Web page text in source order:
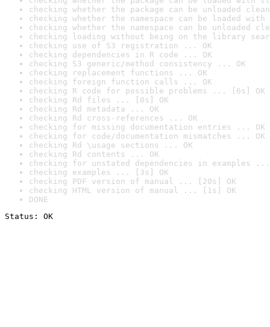
checking whether the package can be unloaded
checking whether the namespace can be loaded
checking whether the namespace can be unloaded
checking loading without being on the library
checking use of S3 registration ... OK
checking dependencies in R code ... OK
checking S3 generic/method consistency ... OK
checking replacement functions ... OK
checking foreign function calls ... OK
checking R code for possible problems ... [6s] OK
checking Rd files ... [0s] OK
checking Rd metadata ... OK
checking Rd cross-references ... OK
checking for missing documentation entries ... OK
checking for code/documentation mismatches ... OK
checking Rd \usage sections ... OK
checking Rd contents ... OK
checking for unstated dependencies in examples ...
checking examples ... [3s] OK
checking PDF version of manual ... [20s] OK
checking HTML version of manual ... [1s] OK
DONE
Status: OK